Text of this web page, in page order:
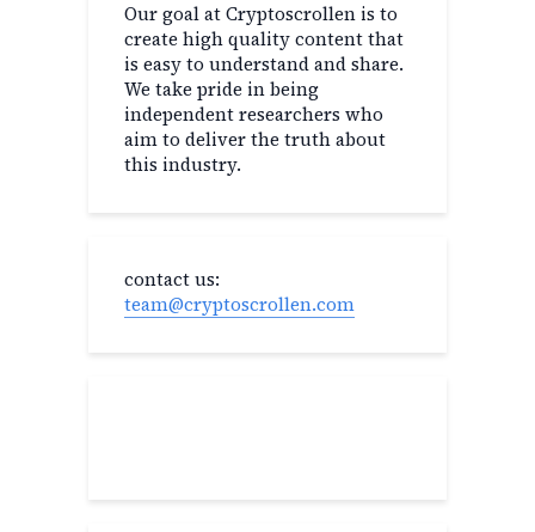
Our goal at Cryptoscrollen is to
create high quality content that
is easy to understand and share.
We take pride in being
independent researchers who
aim to deliver the truth about
this industry.
contact us:
team@cryptoscrollen.com